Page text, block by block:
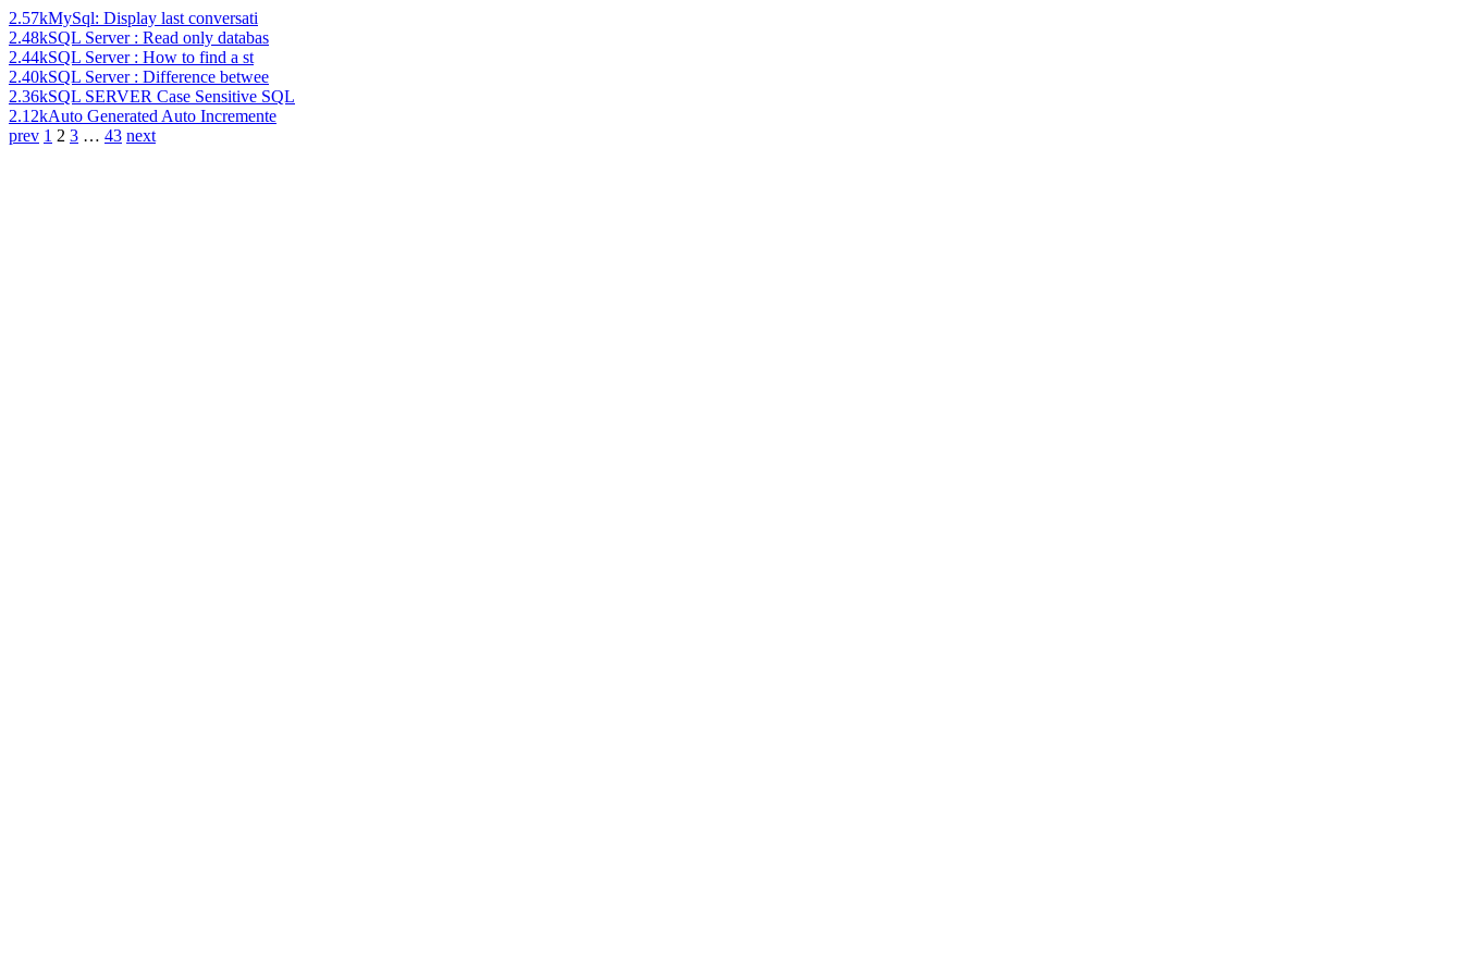
2.57kMySql: Display last conversati
2.48kSQL Server : Read only databas
2.44kSQL Server : How to find a st
2.40kSQL Server : Difference betwee
2.36kSQL SERVER Case Sensitive SQL
2.12kAuto Generated Auto Incremente
prev 1 2 3 … 43 next